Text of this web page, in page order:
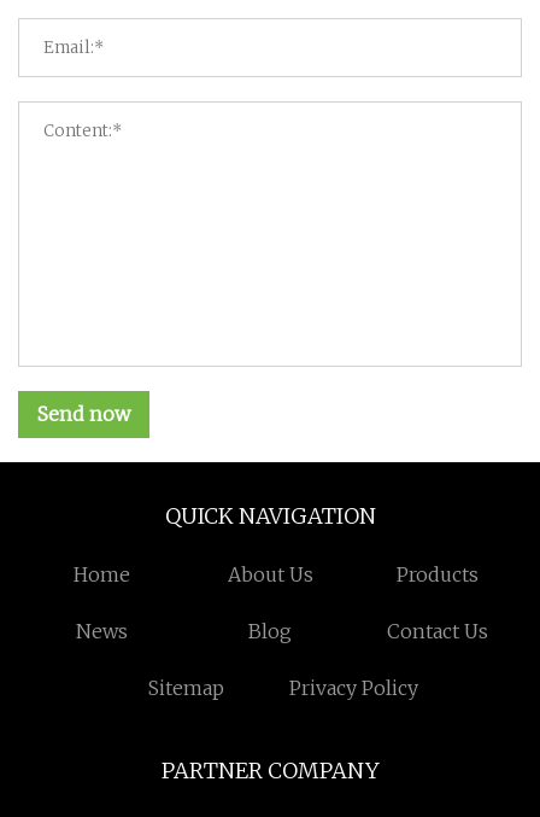
Send now
QUICK NAVIGATION
Home About Us Products
News Blog Contact Us
Sitemap Privacy Policy
PARTNER COMPANY